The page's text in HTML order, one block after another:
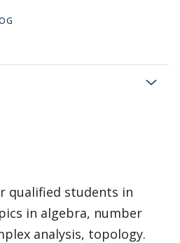
qualified students in
in algebra, number
analysis, topology.